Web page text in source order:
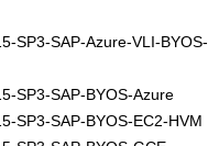
SP3-SAP-Azure-VLI-BYOS-
SP3-SAP-BYOS-Azure
SP3-SAP-BYOS-EC2-HVM